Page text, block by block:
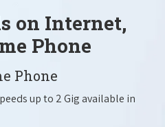
on Internet,
Phone
Phone
up to 2 Gig available in